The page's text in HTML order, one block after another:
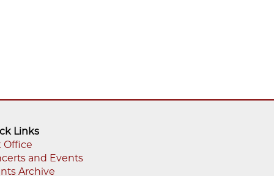
Links
Office
and Events
Archive